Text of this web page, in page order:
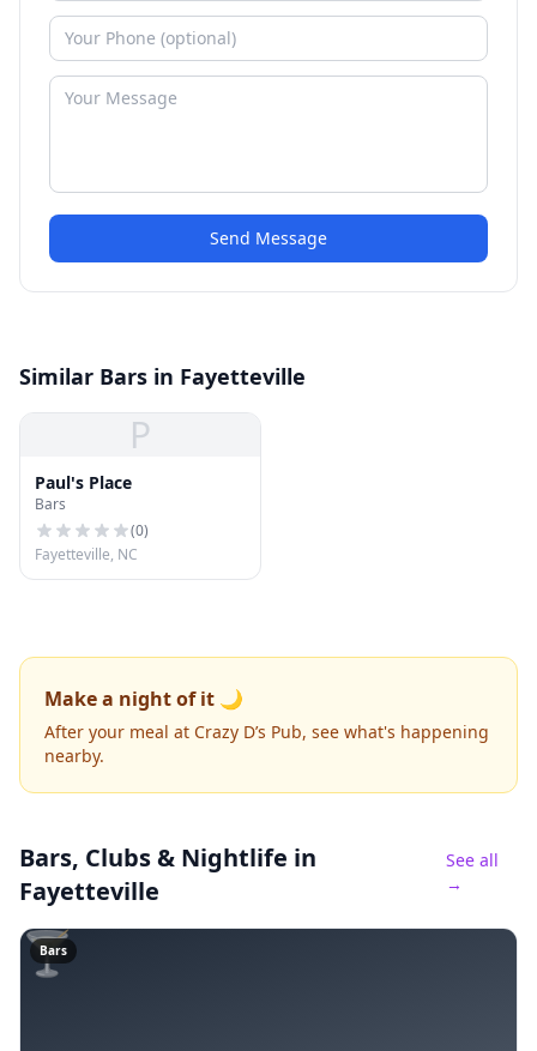
Send Message
Similar Bars in Fayetteville
P
Paul's Place
Bars
(0)
Fayetteville, NC
Make a night of it 🌙
After your meal at Crazy D’s Pub, see what's happening
nearby.
Bars, Clubs & Nightlife in
Fayetteville
See all
→
🍸
Bars